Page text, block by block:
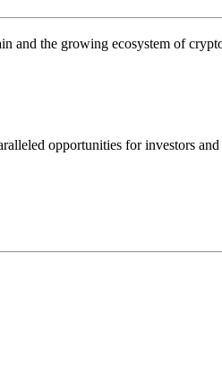
and the growing ecosystem of
opportunities for investors and